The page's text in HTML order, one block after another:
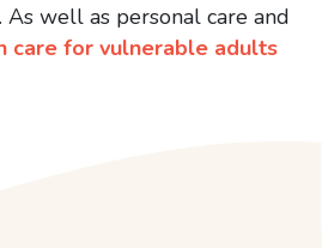
well as personal care and
care for vulnerable adults